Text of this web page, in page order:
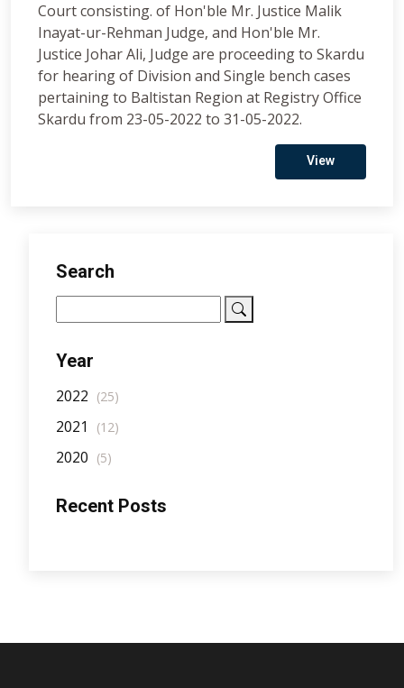
Court consisting. of Hon'ble Mr. Justice Malik
Inayat-ur-Rehman Judge, and Hon'ble Mr.
Justice Johar Ali, Judge are proceeding to Skardu
for hearing of Division and Single bench cases
pertaining to Baltistan Region at Registry Office
Skardu from 23-05-2022 to 31-05-2022.
View
Search
Year
2022 (25)
2021 (12)
2020 (5)
Recent Posts